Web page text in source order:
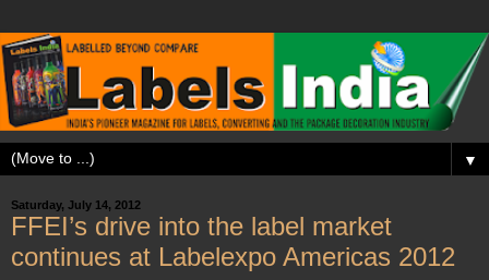
▼
Saturday, July 14, 2012
FFEI’s drive into the label market
continues at Labelexpo Americas 2012